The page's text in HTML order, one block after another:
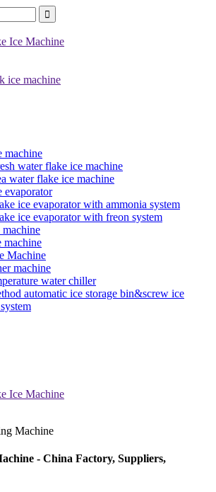
machine
water flake ice machine
water flake ice machine
evaporator
ice evaporator with ammonia system
ice evaporator with freon system
machine
machine
Machine
machine
water chiller
automatic ice storage bin&screw ice
Machine
- China Factory, Suppliers,